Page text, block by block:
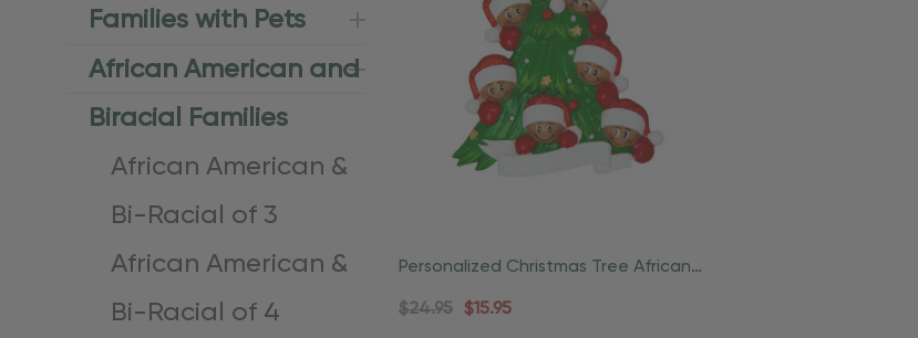
Families with Pets
African American and
Biracial Families
African American &
Bi-Racial of 3
African American &
Bi-Racial of 4
Personalized Christmas Tree African
American Family Of 6
$24.95 $15.95